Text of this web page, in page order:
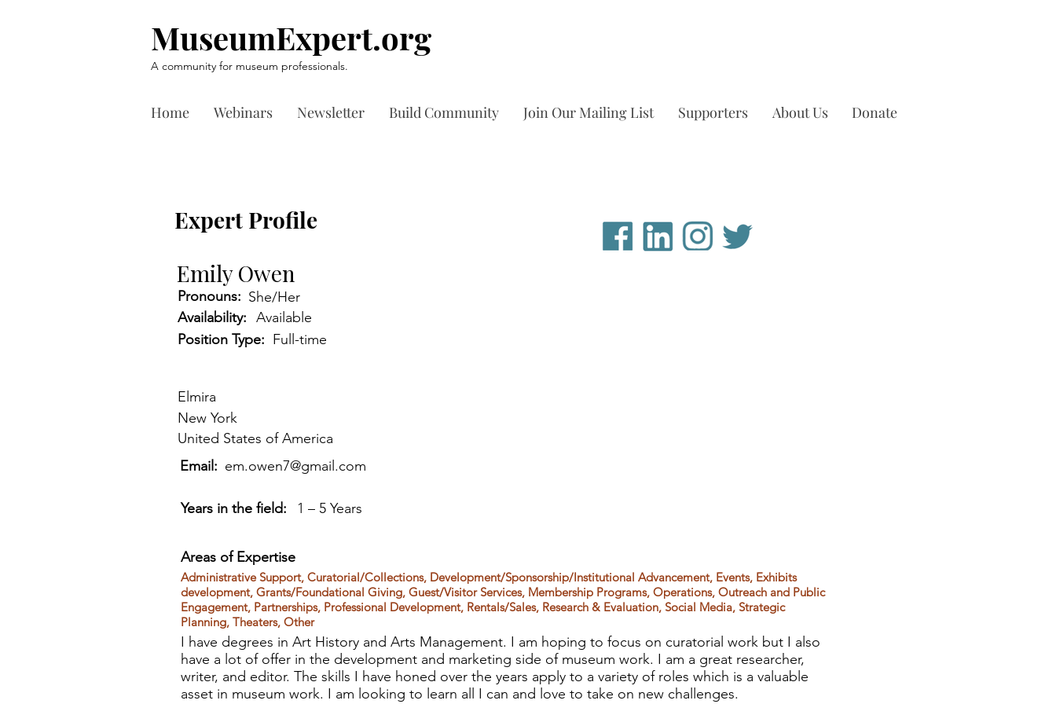
MuseumExpert.org
A community for museum professionals.
Home Webinars Newsletter Build Community Join Our Mailing List Supporters About Us Donate
Expert Profile
Emily Owen
Pronouns: She/Her
Availability: Available
Full-time
Position Type:
Elmira
New York
United States of America
Email: em.owen7@gmail.com
Years in the field: 1 – 5 Years
Areas of Expertise
Administrative Support, Curatorial/Collections, Development/Sponsorship/Institutional Advancement, Events, Exhibits
development, Grants/Foundational Giving, Guest/Visitor Services, Membership Programs, Operations, Outreach and Public
Engagement, Partnerships, Professional Development, Rentals/Sales, Research & Evaluation, Social Media, Strategic
Planning, Theaters, Other
I have degrees in Art History and Arts Management. I am hoping to focus on curatorial work but I also
have a lot of offer in the development and marketing side of museum work. I am a great researcher,
writer, and editor. The skills I have honed over the years apply to a variety of roles which is a valuable
asset in museum work. I am looking to learn all I can and love to take on new challenges.